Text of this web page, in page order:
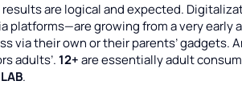
results are logical and expected.
platforms—are growing from a very early
via their own or their parents’
adults’.12+are essentially adult
.